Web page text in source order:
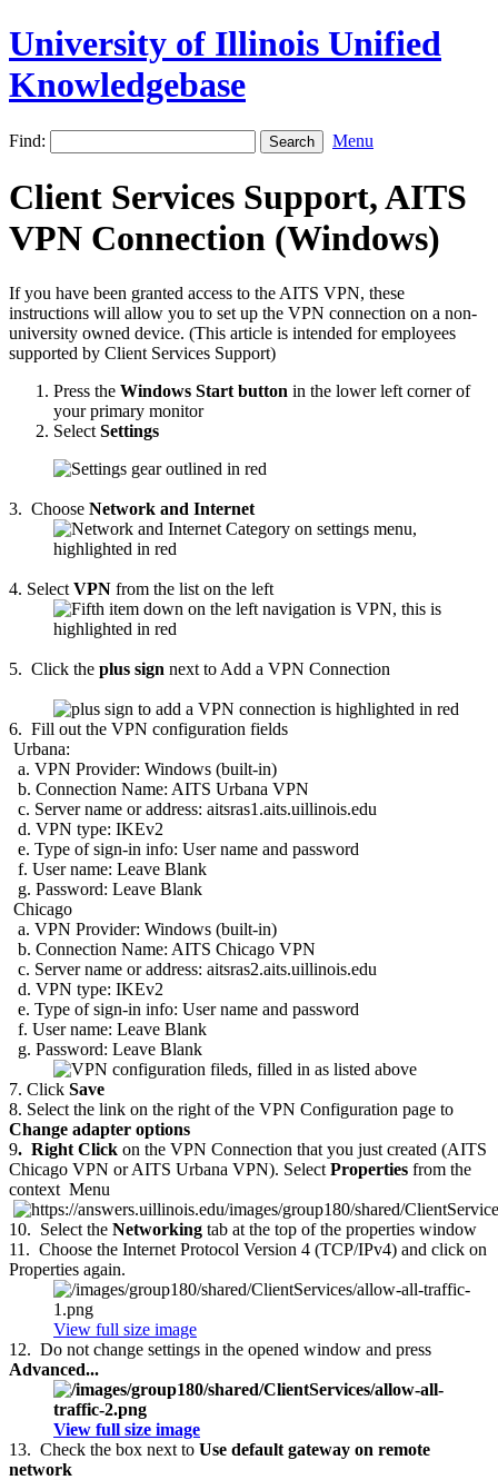
University of Illinois Unified
Knowledgebase
Find: Menu
Client Services Support, AITS
VPN Connection (Windows)
If you have been granted access to the AITS VPN, these
instructions will allow you to set up the VPN connection on a non-
university owned device. (This article is intended for employees
supported by Client Services Support)
Press the Windows Start button in the lower left corner of
your primary monitor
Select Settings
3. Choose Network and Internet
4. Select VPN from the list on the left
5. Click the plus sign next to Add a VPN Connection
6. Fill out the VPN configuration fields
Urbana:
a. VPN Provider: Windows (built-in)
b. Connection Name: AITS Urbana VPN
c. Server name or address: aitsras1.aits.uillinois.edu
d. VPN type: IKEv2
e. Type of sign-in info: User name and password
f. User name: Leave Blank
g. Password: Leave Blank
Chicago
a. VPN Provider: Windows (built-in)
b. Connection Name: AITS Chicago VPN
c. Server name or address: aitsras2.aits.uillinois.edu
d. VPN type: IKEv2
e. Type of sign-in info: User name and password
f. User name: Leave Blank
g. Password: Leave Blank
7. Click Save
8. Select the link on the right of the VPN Configuration page to
Change adapter options
9. Right Click on the VPN Connection that you just created (AITS
Chicago VPN or AITS Urbana VPN). Select Properties from the
context Menu
10. Select the Networking tab at the top of the properties window
11. Choose the Internet Protocol Version 4 (TCP/IPv4) and click on
Properties again.
View full size image
12. Do not change settings in the opened window and press
Advanced...
View full size image
13. Check the box next to Use default gateway on remote
network